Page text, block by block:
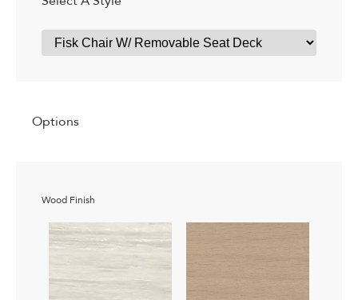
Options
Wood Finish